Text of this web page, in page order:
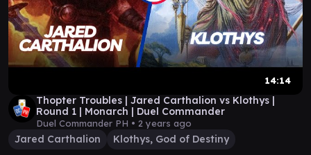
14:14
Thopter Troubles | Jared Carthalion vs Klothys |
Round 1 | Monarch | Duel Commander
Duel Commander PH • 2 years ago
Jared Carthalion Klothys, God of Destiny